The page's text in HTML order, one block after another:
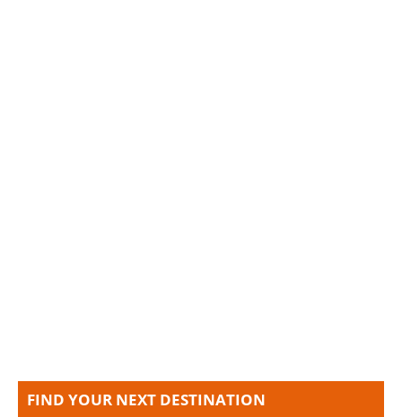
FIND YOUR NEXT DESTINATION